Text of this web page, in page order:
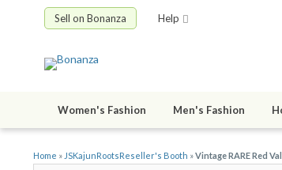
Sell on Bonanza Help
Women's Fashion Men's Fashion
Home » JSKajunRootsReseller's Booth »Vintage RARE Red